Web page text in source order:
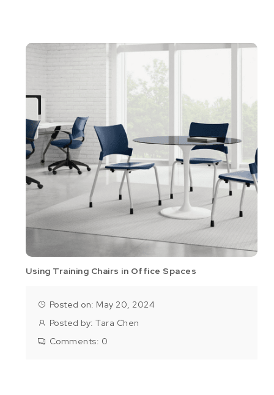
Using Training Chairs in Office Spaces
Posted on: May 20, 2024
Posted by:Tara Chen
Comments: 0